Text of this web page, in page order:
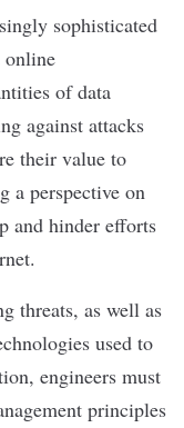
sophisticated
online
of data
against attacks
their value to
a perspective on
and hinder efforts
threats, as well as
used to
engineers must
principles